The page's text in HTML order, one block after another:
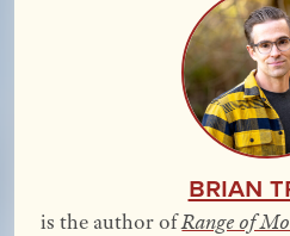
Brian
is the author ofRange of